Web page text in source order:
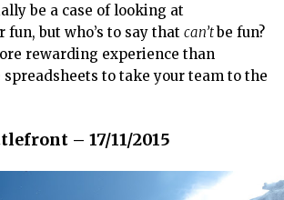
be a case of looking at
fun, but who’s to say thatcan’tbe fun?
rewarding experience than
to take your team to the
– 17/11/2015